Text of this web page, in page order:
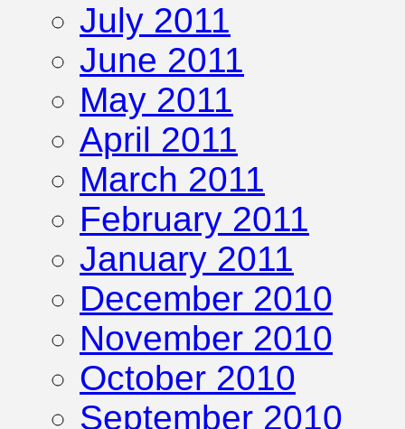
July 2011
June 2011
May 2011
April 2011
March 2011
February 2011
January 2011
December 2010
November 2010
October 2010
September 2010